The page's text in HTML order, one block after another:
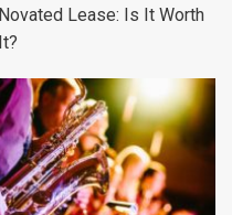
Novated Lease: Is It Worth
It?